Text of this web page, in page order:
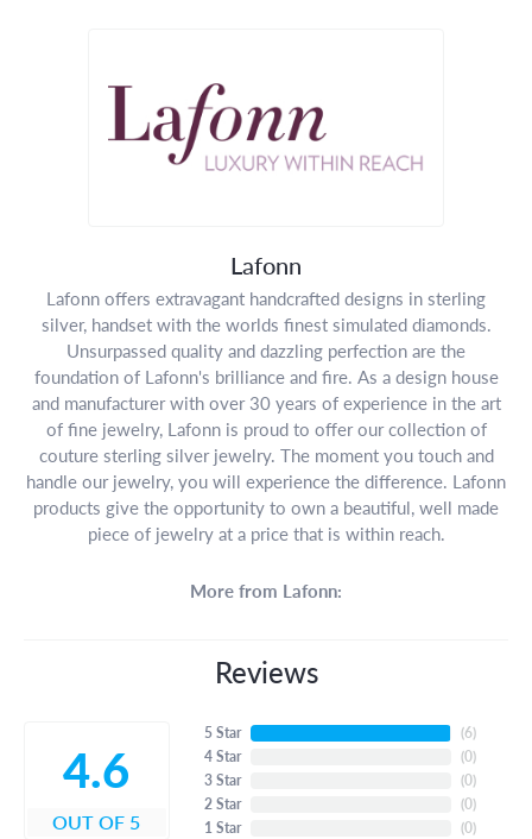
Lafonn
Lafonn offers extravagant handcrafted designs in sterling
silver, handset with the worlds finest simulated diamonds.
Unsurpassed quality and dazzling perfection are the
foundation of Lafonn's brilliance and fire. As a design house
and manufacturer with over 30 years of experience in the art
of fine jewelry, Lafonn is proud to offer our collection of
couture sterling silver jewelry. The moment you touch and
handle our jewelry, you will experience the difference. Lafonn
products give the opportunity to own a beautiful, well made
piece of jewelry at a price that is within reach.
More from Lafonn:
Reviews
4.6
OUT OF 5
5 Star
4 Star
3 Star
2 Star
1 Star
(6)
(0)
(0)
(0)
(0)